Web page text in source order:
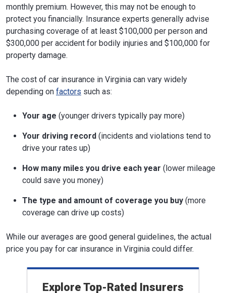
monthly premium. However, this may not be enough to
protect you financially. Insurance experts generally advise
purchasing coverage of at least $100,000 per person and
$300,000 per accident for bodily injuries and $100,000 for
property damage.
The cost of car insurance in Virginia can vary widely
depending on factors such as:
Your age (younger drivers typically pay more)
Your driving record (incidents and violations tend to
drive your rates up)
How many miles you drive each year (lower mileage
could save you money)
The type and amount of coverage you buy (more
coverage can drive up costs)
While our averages are good general guidelines, the actual
price you pay for car insurance in Virginia could differ.
Explore Top-Rated Insurers